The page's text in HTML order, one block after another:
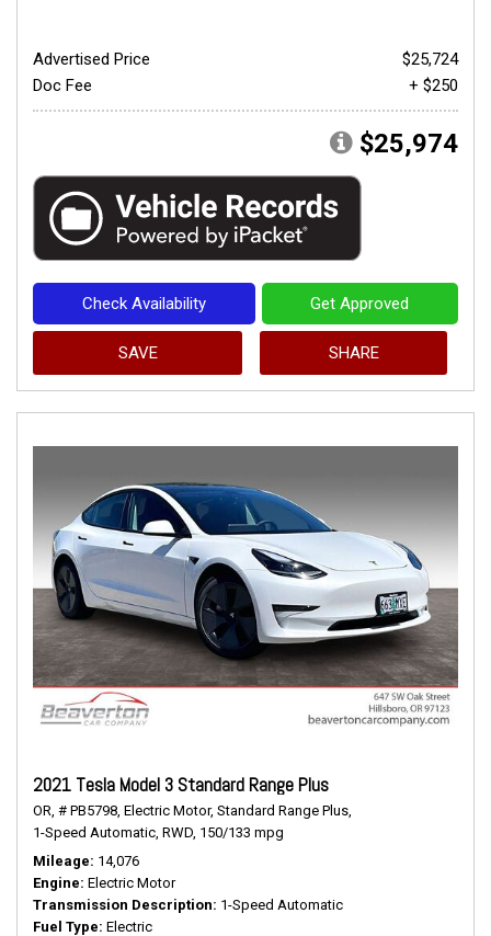
Advertised Price
$25,724
Doc Fee
+ $250
$25,974
Check Availability Get Approved
SAVE SHARE
2021 Tesla Model 3 Standard Range Plus
OR, # PB5798, Electric Motor, Standard Range Plus,
1-Speed Automatic, RWD, 150/133 mpg
Mileage 14,076
Engine Electric Motor
Transmission Description 1-Speed Automatic
Fuel Type Electric